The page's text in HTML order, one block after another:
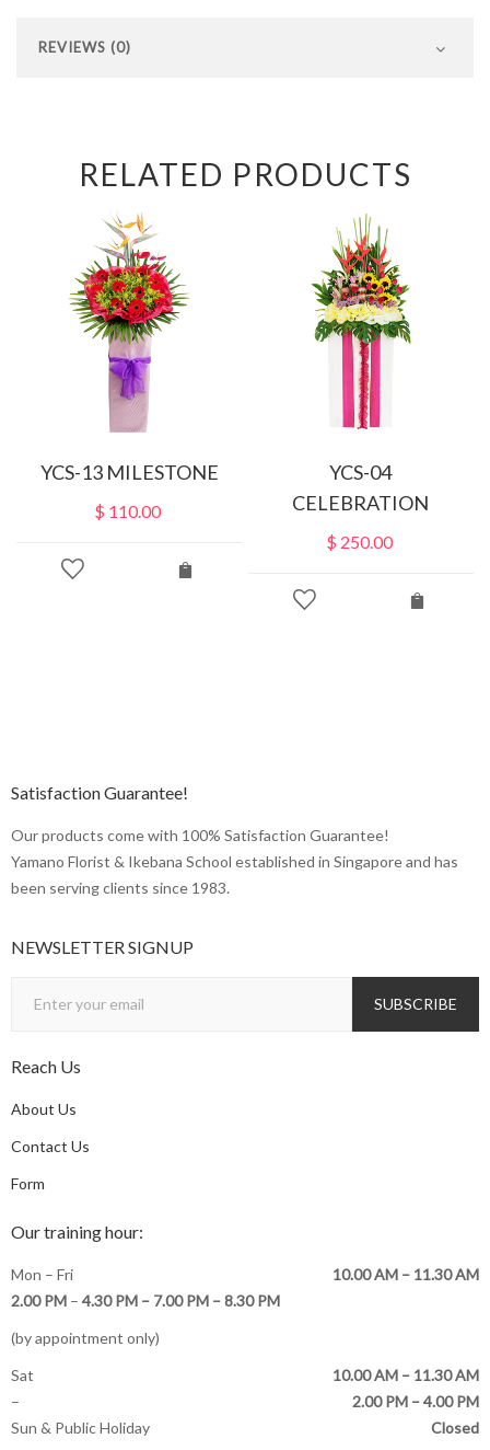
REVIEWS (0)
RELATED PRODUCTS
YCS-13 MILESTONE
$ 110.00
YCS-04
CELEBRATION
$ 250.00
Satisfaction Guarantee!
Our products come with 100% Satisfaction Guarantee!
Yamano Florist & Ikebana School established in Singapore and has
been serving clients since 1983.
NEWSLETTER SIGNUP
Reach Us
About Us
Contact Us
Form
Our training hour:
Mon – Fri
10.00 AM – 11.30 AM
2.00 PM – 4.30 PM – 7.00 PM – 8.30 PM
(by appointment only)
Sat
10.00 AM – 11.30 AM
–
2.00 PM – 4.00 PM
Sun & Public Holiday
Closed